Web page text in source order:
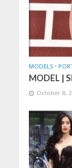
MODELS •
MODEL |
October 8,